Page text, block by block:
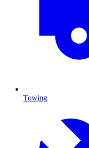
Towing